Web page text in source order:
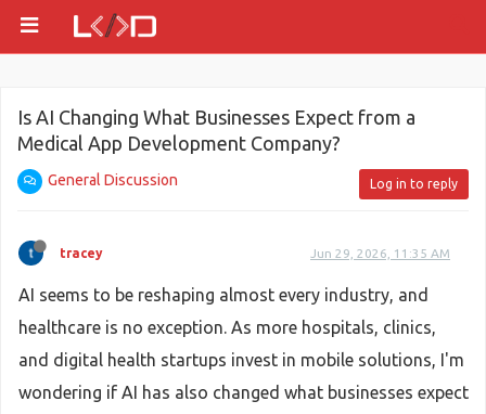
Is AI Changing What Businesses Expect from a
Medical App Development Company?
General Discussion Log in to reply
tracey Jun 29, 2026, 11:35 AM
AI seems to be reshaping almost every industry, and
healthcare is no exception. As more hospitals, clinics,
and digital health startups invest in mobile solutions, I'm
wondering if AI has also changed what businesses expect